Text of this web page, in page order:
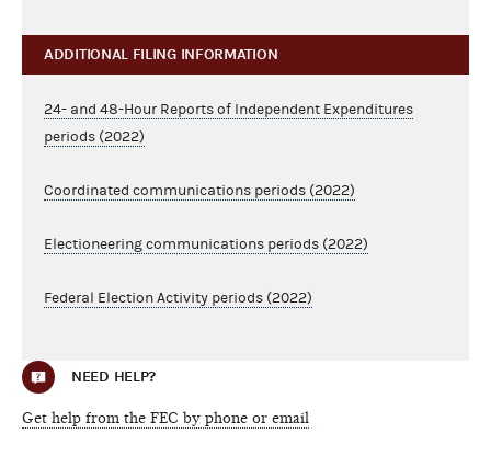
ADDITIONAL FILING INFORMATION
24- and 48-Hour Reports of Independent Expenditures
periods (2022)
Coordinated communications periods (2022)
Electioneering communications periods (2022)
Federal Election Activity periods (2022)
NEED HELP?
Get help from the FEC by phone or email